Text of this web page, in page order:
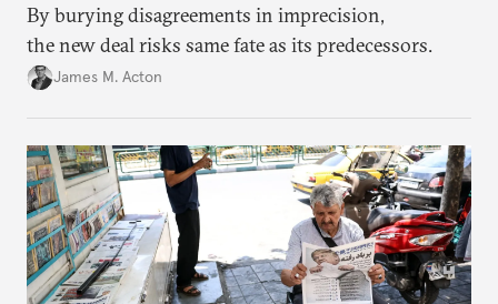
By burying disagreements in imprecision,
the new deal risks same fate as its predecessors.
James M. Acton